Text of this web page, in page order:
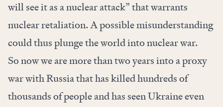
will see it as a nuclear attack” that warrants
nuclear retaliation. A possible misunderstanding
could thus plunge the world into nuclear war.
So now we are more than two years into a proxy
war with Russia that has killed hundreds of
thousands of people and has seen Ukraine even